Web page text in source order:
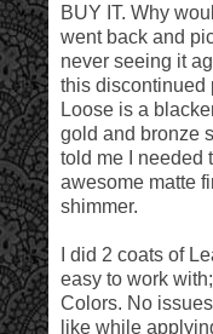
BUY IT. Why
went back and
never seeing it
this discontinued
Loose is a
gold and bronze
told me I needed
awesome matte
shimmer.
I did 2 coats of
easy to work
Colors. No
like while